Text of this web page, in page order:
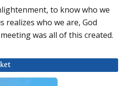
to know who we
realizes who we are, God
was all of this created.